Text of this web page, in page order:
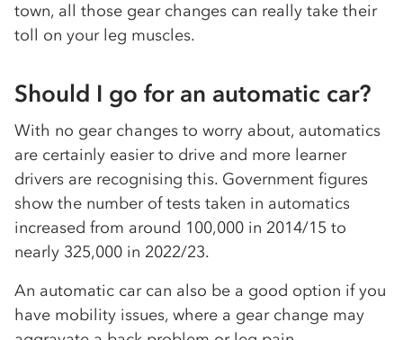
town, all those gear changes can really take their
toll on your leg muscles.
Should I go for an automatic car?
With no gear changes to worry about, automatics
are certainly easier to drive and more learner
drivers are recognising this. Government figures
show the number of tests taken in automatics
increased from around 100,000 in 2014/15 to
nearly 325,000 in 2022/23.
An automatic car can also be a good option if you
have mobility issues, where a gear change may